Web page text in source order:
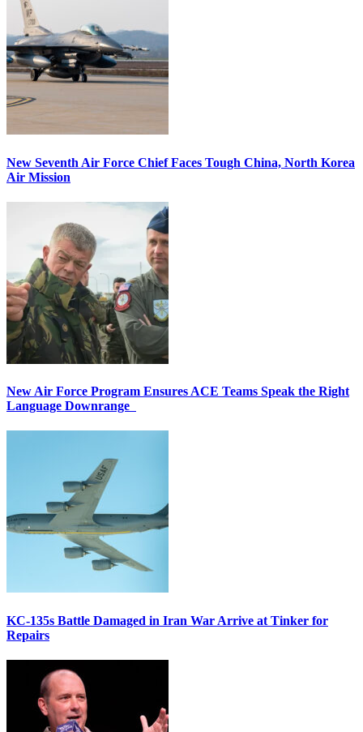
New Seventh Air Force Chief Faces Tough China, North Korea
Air Mission
New Air Force Program Ensures ACE Teams Speak the Right
Language Downrange
KC-135s Battle Damaged in Iran War Arrive at Tinker for
Repairs